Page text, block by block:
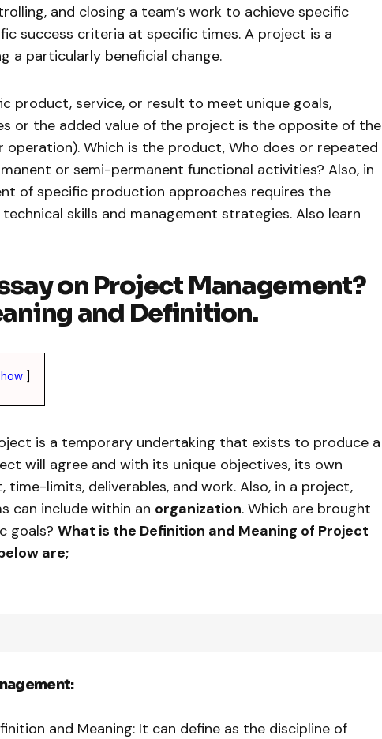
and closing a team’s work to achieve specific
success criteria at specific times. A project is a
a particularly beneficial change.
product, service, or result to meet unique goals,
or the added value of the project is the opposite of the
operation). Which is the product, Who does or repeated
or semi-permanent functional activities? Also, in
of specific production approaches requires the
skills and management strategies. Also learn
on Project Management?
and Definition.
is a temporary undertaking that exists to produce a
will agree and with its unique objectives, its own
time-limits, deliverables, and work. Also, in a project,
can include within an organization. Which are brought
goals? What is the Definition and Meaning of Project
are;
and Meaning: It can define as the discipline of